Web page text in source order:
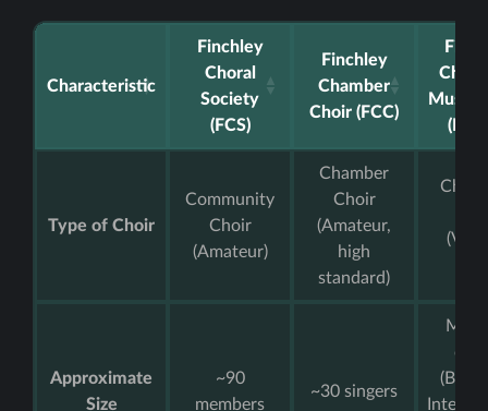
Characteristic
Finchley
Choral
Society
(FCS)
Finchley
Chamber
Choir (FCC)
Music
Type of Choir
Community
Choir
(Amateur)
Chamber
Choir
(Amateur,
high
standard)
Approximate
Size
~90
members
~30 singers